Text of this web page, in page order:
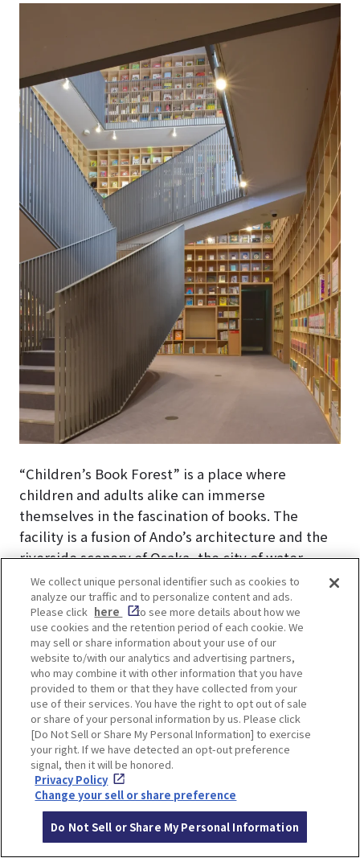
“Children’s Book Forest” is a place where
children and adults alike can immerse
themselves in the fascination of books. The
facility is a fusion of Ando’s architecture and the
riverside scenery of Osaka, the city of water,
where visitors can fully enjoy the world of books.
Advance reservation required for use of facilities.
Check theofficial website of Nakanoshima
Children’s Book Forestfor information on how to
enter.
LOCATION INFORMATION
Address
1-1-28, Nakanoshima, Kita-ku, Osaka
We collect unique personal identifier such as cookies to
analyze our traffic and to personalize content and ads.
Please click here
to see more details about how we
use cookies and the retention period of each cookie. We
may sell or share information about your use of our
website to/with our analytics and advertising partners,
who may combine it with other information that you have
provided to them or that they have collected from your
use of their services. You have the right to opt out of sale
or share of your personal information by us. Please click
[Do Not Sell or Share My Personal Information] to exercise
your right. If we have detected an opt-out preference
signal, then it will be honored.
Privacy Policy
Change your sell or share preference
Do Not Sell or Share My Personal Information